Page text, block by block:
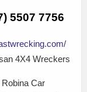
5507 7756
4X4 Wreckers
Car